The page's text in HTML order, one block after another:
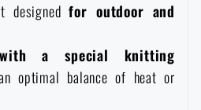
designedfor outdoor and
a special knitting
optimal balance of heat or